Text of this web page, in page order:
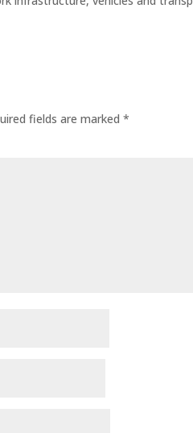
fields are marked*